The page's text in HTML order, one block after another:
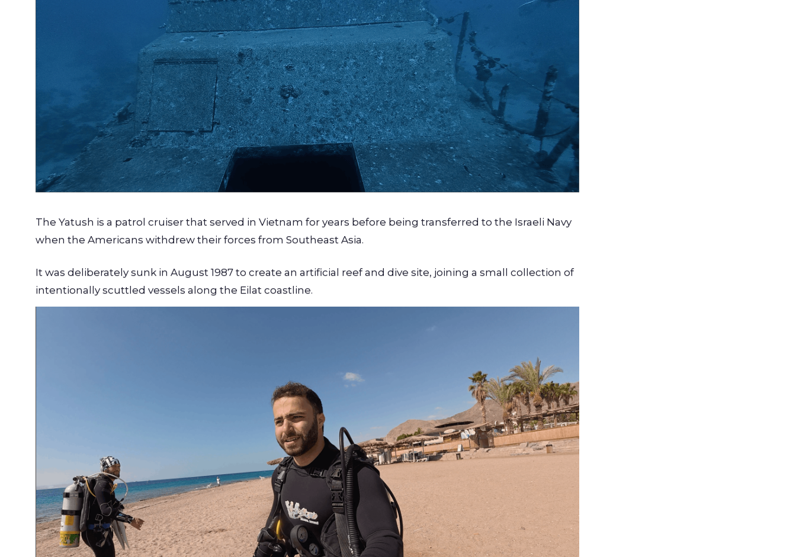
The Yatush is a patrol cruiser that served in Vietnam for years before being transferred to the Israeli Navy
when the Americans withdrew their forces from Southeast Asia.
It was deliberately sunk in August 1987 to create an artificial reef and dive site, joining a small collection of
intentionally scuttled vessels along the Eilat coastline.